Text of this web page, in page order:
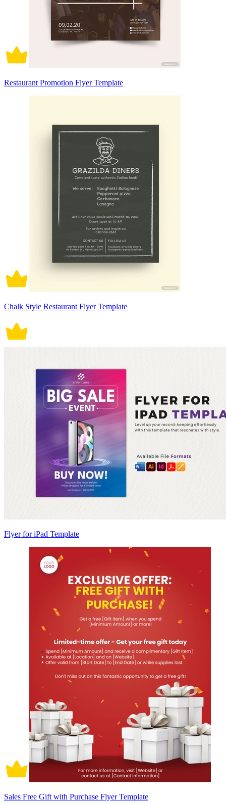
Restaurant Promotion Flyer Template
Chalk Style Restaurant Flyer Template
Flyer for iPad Template
Sales Free Gift with Purchase Flyer Template